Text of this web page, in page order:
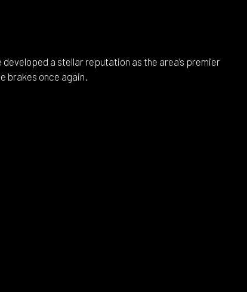
a stellar reputation as the area’s premier
brakes once again.